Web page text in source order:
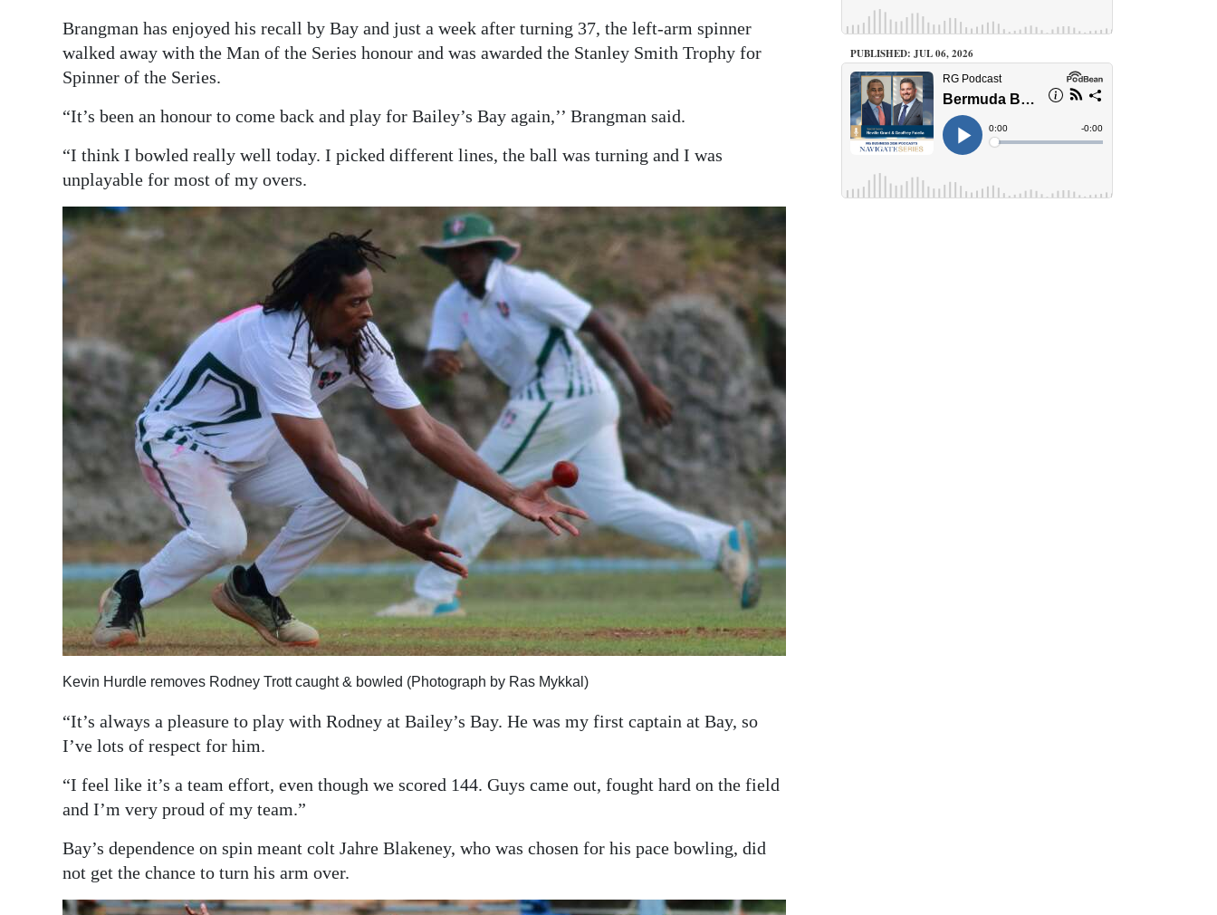
Brangman has enjoyed his recall by Bay and just a week after turning 37, the left-arm spinner
walked away with the Man of the Series honour and was awarded the Stanley Smith Trophy for
Spinner of the Series.
“It’s been an honour to come back and play for Bailey’s Bay again,’’ Brangman said.
“I think I bowled really well today. I picked different lines, the ball was turning and I was
unplayable for most of my overs.
Kevin Hurdle removes Rodney Trott caught & bowled (Photograph by Ras Mykkal)
“It’s always a pleasure to play with Rodney at Bailey’s Bay. He was my first captain at Bay, so
I’ve lots of respect for him.
“I feel like it’s a team effort, even though we scored 144. Guys came out, fought hard on the field
and I’m very proud of my team.”
Bay’s dependence on spin meant colt Jahre Blakeney, who was chosen for his pace bowling, did
not get the chance to turn his arm over.
PUBLISHED: JUL 06, 2026